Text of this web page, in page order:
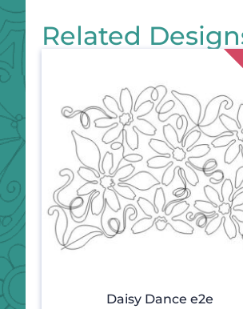
Related
Daisy Dance e2e